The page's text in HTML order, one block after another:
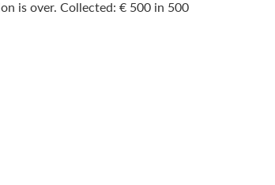
is over. Сollected: € 500 in 500